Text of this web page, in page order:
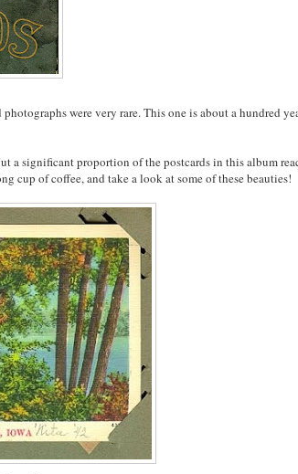
were very rare. This one is about a hundred
a significant proportion of the postcards in this album
cup of coffee, and take a look at some of these beauties!